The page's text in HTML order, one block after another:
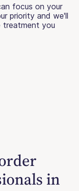
focus on your
priority and we'll
you
in